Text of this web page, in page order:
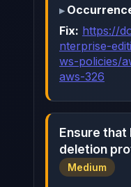
Fix: https://
nterprise-
ws-policies/
aws-326
Ensure that
deletion
Medium